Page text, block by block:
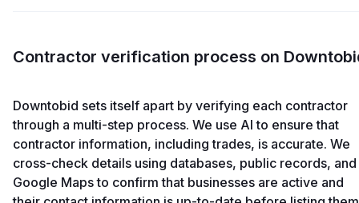
Contractor verification process on
Downtobid sets itself apart by verifying each contractor
through a multi-step process. We use AI to ensure that
contractor information, including trades, is accurate. We
cross-check details using databases, public records, and
Google Maps to confirm that businesses are active and